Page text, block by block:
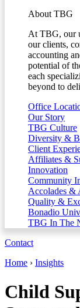
About TBG
At TBG, our
our clients,
accounting
potential of
each
beyond to
Office
Our Story
TBG Culture
Diversity &
Client
Affiliates &
Innovation
Community
Accolades &
Quality &
Bonadio
TBG In The
Contact
Home › Insights
Child